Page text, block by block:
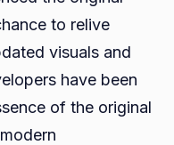
to relive
visuals and
have been
of the original